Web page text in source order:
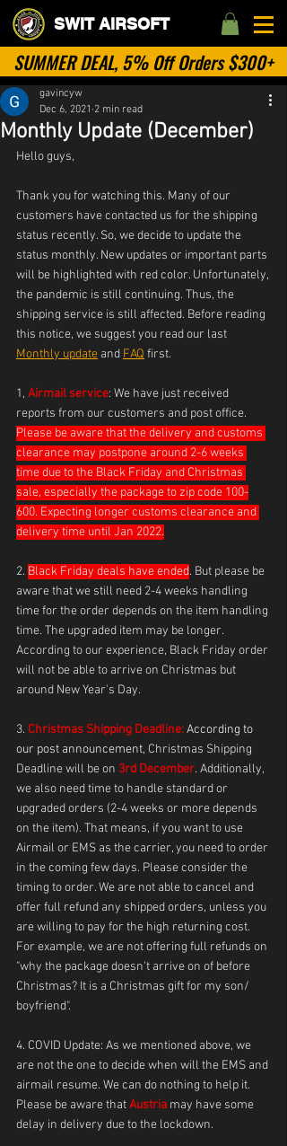
SWIT AIRSOFT
SUMMER DEAL, 5% Off Orders $300+
Monthly Update (December)
gavincyw
Dec 6, 2021 2 min read
Hello guys,
Thank you for watching this. Many of our
customers have contacted us for the shipping
status recently. So, we decide to update the
status monthly. New updates or important parts
will be highlighted with red color. Unfortunately,
the pandemic is still continuing. Thus, the
shipping service is still affected. Before reading
this notice, we suggest you read our last
Monthly update and FAQ first.
1, Airmail service: We have just received
reports from our customers and post office.
Please be aware that the delivery and customs
clearance may postpone around 2-6 weeks
time due to the Black Friday and Christmas
sale, especially the package to zip code 100-
600. Expecting longer customs clearance and
delivery time until Jan 2022.
2. Black Friday deals have ended. But please be
aware that we still need 2-4 weeks handling
time for the order depends on the item handling
time. The upgraded item may be longer.
According to our experience, Black Friday order
will not be able to arrive on Christmas but
around New Year's Day.
3. Christmas Shipping Deadline: According to
our post announcement, Christmas Shipping
Deadline will be on 3rd December. Additionally,
we also need time to handle standard or
upgraded orders (2-4 weeks or more depends
on the item). That means, if you want to use
Airmail or EMS as the carrier, you need to order
in the coming few days. Please consider the
timing to order. We are not able to cancel and
offer full refund any shipped orders, unless you
are willing to pay for the high returning cost.
For example, we are not offering full refunds on
"why the package doesn't arrive on of before
Christmas? It is a Christmas gift for my son/
boyfriend".
4. COVID Update: As we mentioned above, we
are not the one to decide when will the EMS and
airmail resume. We can do nothing to help it.
Please be aware that Austria may have some
delay in delivery due to the lockdown.